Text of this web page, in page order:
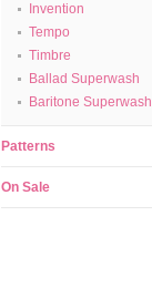
Invention
Tempo
Timbre
Ballad Superwash
Baritone Superwash
Patterns
On Sale